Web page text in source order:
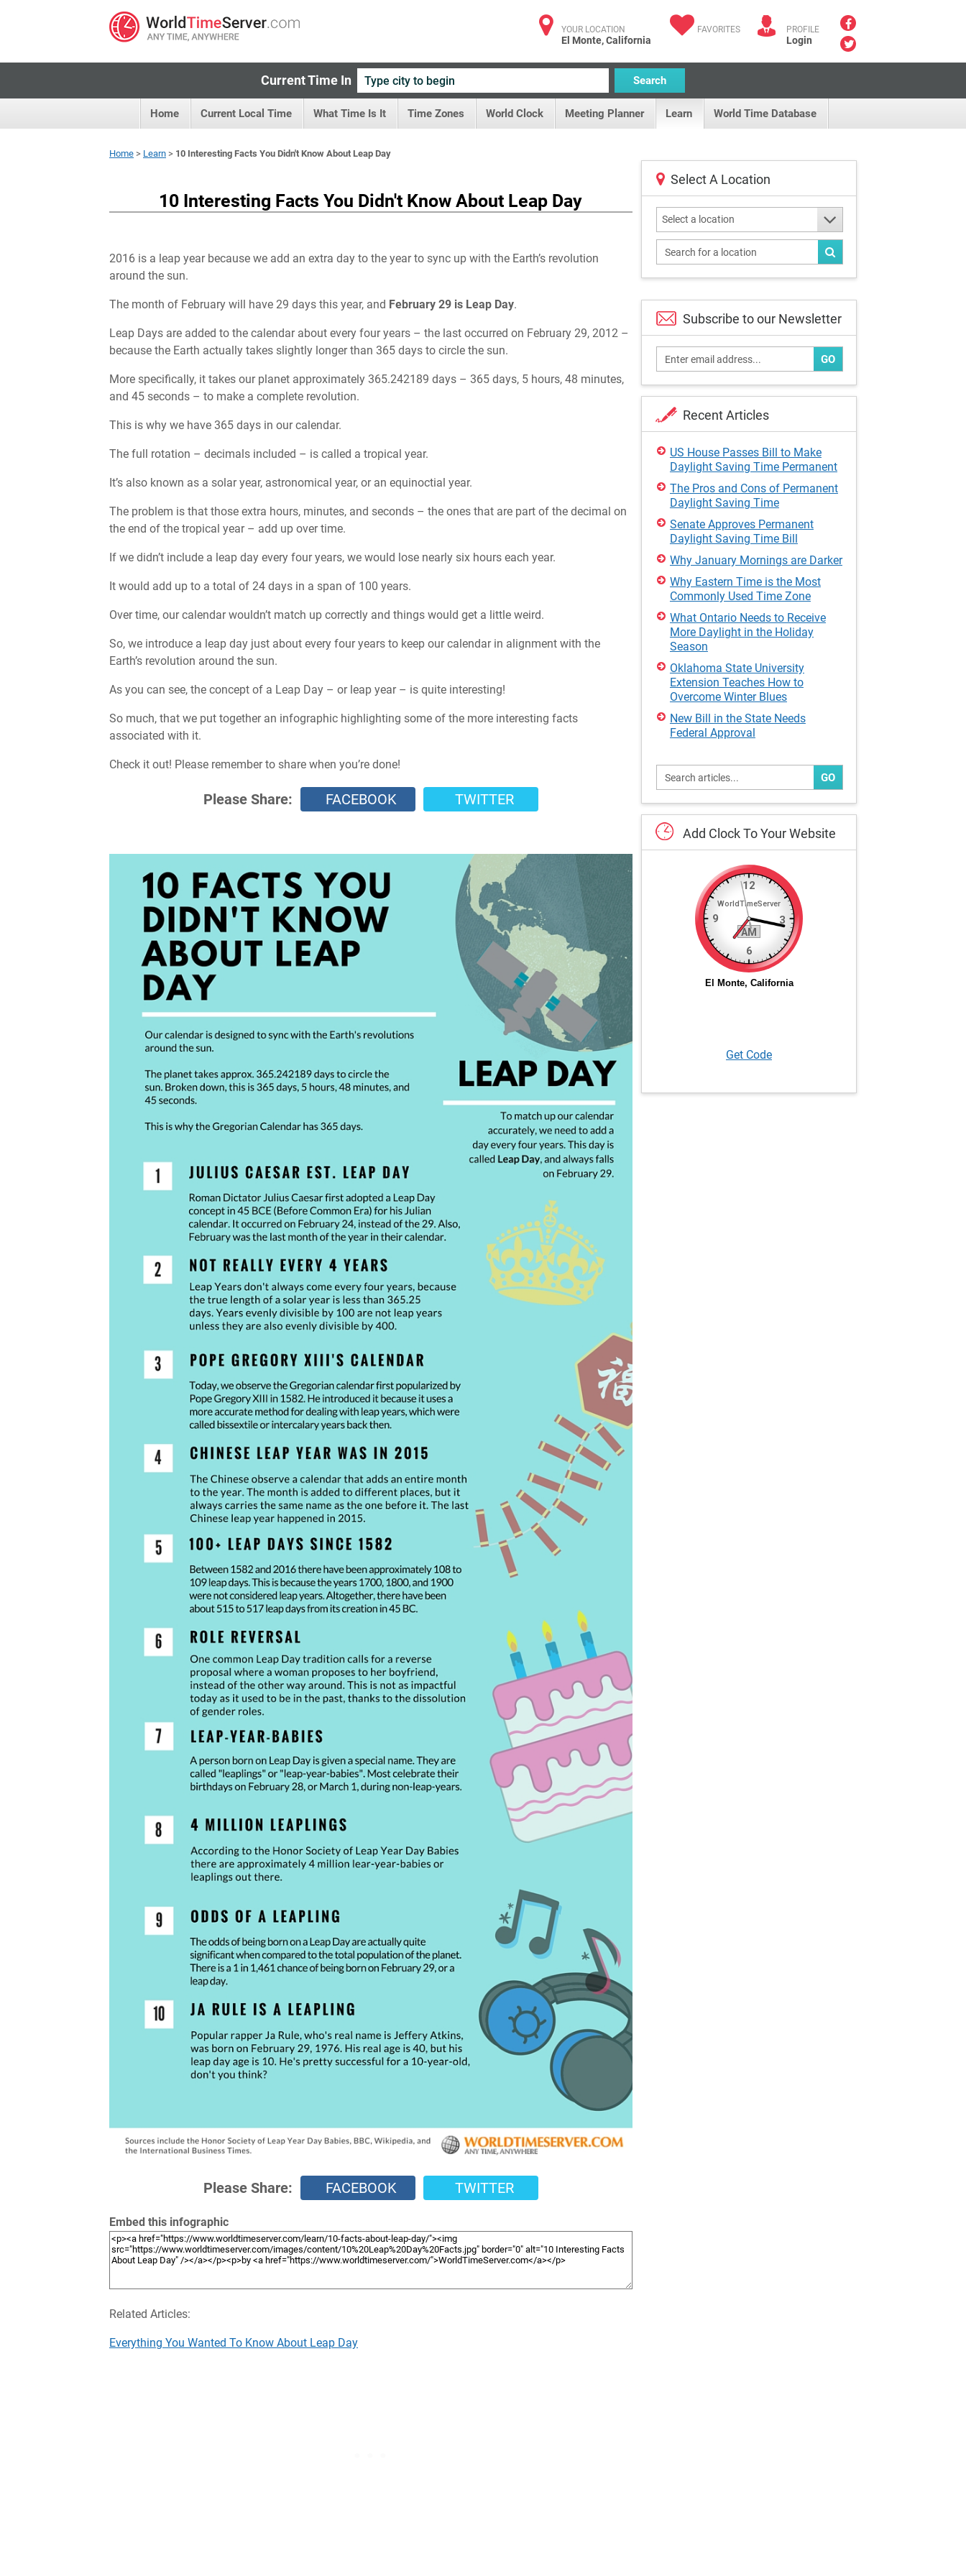
YOUR LOCATION
El Monte, California
FAVORITES PROFILE
Login
Current Time In Search
Home Current Local Time What Time Is It Time Zones World Clock Meeting Planner Learn World Time Database
Home > Learn > 10 Interesting Facts You Didn't Know About Leap Day
10 Interesting Facts You Didn't Know About Leap Day
2016 is a leap year because we add an extra day to the year to sync up with the Earth’s revolution
around the sun.
The month of February will have 29 days this year, and February 29 is Leap Day.
Leap Days are added to the calendar about every four years – the last occurred on February 29, 2012 –
because the Earth actually takes slightly longer than 365 days to circle the sun.
More specifically, it takes our planet approximately 365.242189 days – 365 days, 5 hours, 48 minutes,
and 45 seconds – to make a complete revolution.
This is why we have 365 days in our calendar.
The full rotation – decimals included – is called a tropical year.
It’s also known as a solar year, astronomical year, or an equinoctial year.
The problem is that those extra hours, minutes, and seconds – the ones that are part of the decimal on
the end of the tropical year – add up over time.
If we didn’t include a leap day every four years, we would lose nearly six hours each year.
It would add up to a total of 24 days in a span of 100 years.
Over time, our calendar wouldn’t match up correctly and things would get a little weird.
So, we introduce a leap day just about every four years to keep our calendar in alignment with the
Earth’s revolution around the sun.
As you can see, the concept of a Leap Day – or leap year – is quite interesting!
So much, that we put together an infographic highlighting some of the more interesting facts
associated with it.
Check it out! Please remember to share when you’re done!
Please Share: FACEBOOK TWITTER
Please Share: FACEBOOK TWITTER
Embed this infographic
Related Articles:
Everything You Wanted To Know About Leap Day
Select A Location
Select a location
Subscribe to our Newsletter
GO
Recent Articles
US House Passes Bill to Make
Daylight Saving Time Permanent
The Pros and Cons of Permanent
Daylight Saving Time
Senate Approves Permanent
Daylight Saving Time Bill
Why January Mornings are Darker
Why Eastern Time is the Most
Commonly Used Time Zone
What Ontario Needs to Receive
More Daylight in the Holiday
Season
Oklahoma State University
Extension Teaches How to
Overcome Winter Blues
New Bill in the State Needs
Federal Approval
GO
Add ClockToYourWebsite
Get Code